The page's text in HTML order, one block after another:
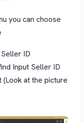
you can choose
ID
Input Seller ID
at the picture